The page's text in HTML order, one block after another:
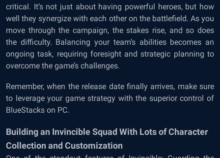
critical. It’s not just about having powerful heroes, but how
well they synergize with each other on the battlefield. As you
move through the campaign, the stakes rise, and so does
the difficulty. Balancing your team’s abilities becomes an
ongoing task, requiring foresight and strategic planning to
overcome the game’s challenges.
Remember, when the release date finally arrives, make sure
to leverage your game strategy with the superior control of
BlueStacks on PC.
Building an Invincible Squad With Lots of Character
Collection and Customization